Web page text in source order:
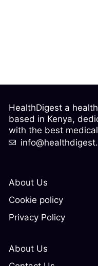
About Us
Cookie policy
Privacy Policy
About Us
HealthDigest a
based in Kenya,
with the best